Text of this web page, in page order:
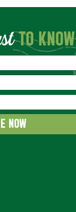
TO KNOW